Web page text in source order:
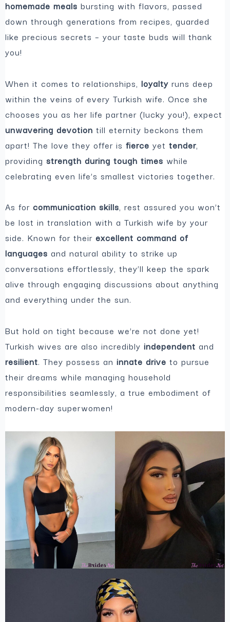
homemade mealsbursting with flavors, passed
down through generations from recipes, guarded
like precious secrets – your taste buds will thank
you!
When it comes to relationships,loyaltyruns deep
within the veins of every Turkish wife. Once she
chooses you as her life partner (lucky you!), expect
unwavering devotion till eternity beckons them
apart! The love they offer isfierceyettender,
providingstrength during tough times while
celebrating even life’s smallest victories together.
As forcommunication skills, rest assured you won’t
be lost in translation with a Turkish wife by your
side. Known for theirexcellent command of
languages and natural ability to strike up
conversations effortlessly, they’ll keep the spark
alive through engaging discussions about anything
and everything under the sun.
But hold on tight because we’re not done yet!
Turkish wives are also incrediblyindependentand
resilient. They possess aninnate drive to pursue
their dreams while managing household
responsibilities seamlessly, a true embodiment of
modern-day superwomen!